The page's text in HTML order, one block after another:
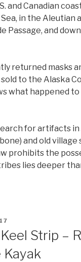
and Canadian
in the Aleutian
Passage, and
returned masks
sold to the Alaska
what happened
for artifacts in
and old
prohibits the
lies deeper
Strip –